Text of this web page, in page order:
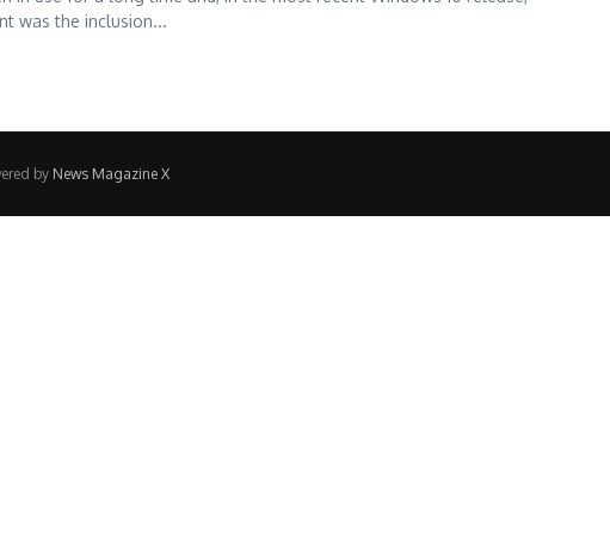
was the inclusion...
by News Magazine X